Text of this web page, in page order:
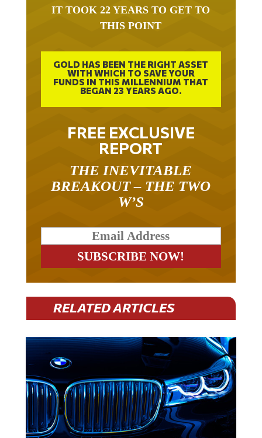
IT TOOK 22 YEARS TO GET TO
THIS POINT
GOLD HAS BEEN THE RIGHT ASSET
WITH WHICH TO SAVE YOUR
FUNDS IN THIS MILLENNIUM THAT
BEGAN 23 YEARS AGO.
FREE EXCLUSIVE
REPORT
THE INEVITABLE
BREAKOUT – THE TWO
W’S
RELATED ARTICLES